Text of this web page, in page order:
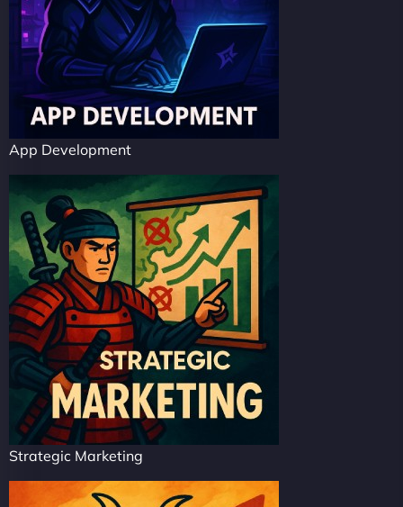
App Development
Strategic Marketing